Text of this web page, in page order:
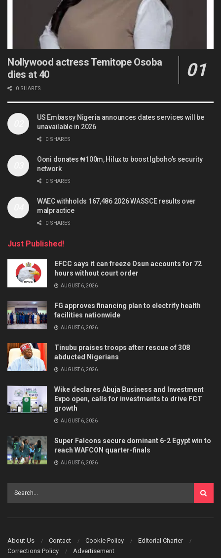
Nollywood actress Temitope Osoba
dies at 40
0 SHARES
US Embassy Nigeria announces dates services will be
unavailable in 2026
0 SHARES
Ooni donates ₦100m, Hilux to boost Igboho’s security
network
0 SHARES
WAEC withholds 167,486 2026 WASSCE results over
malpractice
0 SHARES
Just Published!
EFCC says it can freeze Osun accounts for 72
hours without court order
AUGUST 6, 2026
FG approves financing plan to electrify health
facilities nationwide
AUGUST 6, 2026
Tinubu praises troops after rescue of 308
abducted Nigerians
AUGUST 6, 2026
Wike declares Abuja Business and Investment
Expo open, calls for investments to drive FCT
growth
AUGUST 6, 2026
Super Falcons secure dominant 6-2 Egypt win to
reach WAFCON quarter-finals
AUGUST 6, 2026
About Us Contact Cookie Policy
Editorial Charter
Corrections Policy
Advertisement